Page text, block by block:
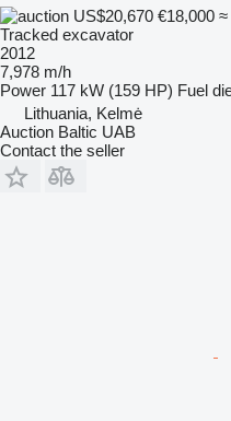
US$20,670 €18,000 ≈
Tracked excavator
2012
7,978 m/h
Power 117 kW (159 HP) Fuel
Lithuania, Kelmė
Auction Baltic UAB
Contact the seller